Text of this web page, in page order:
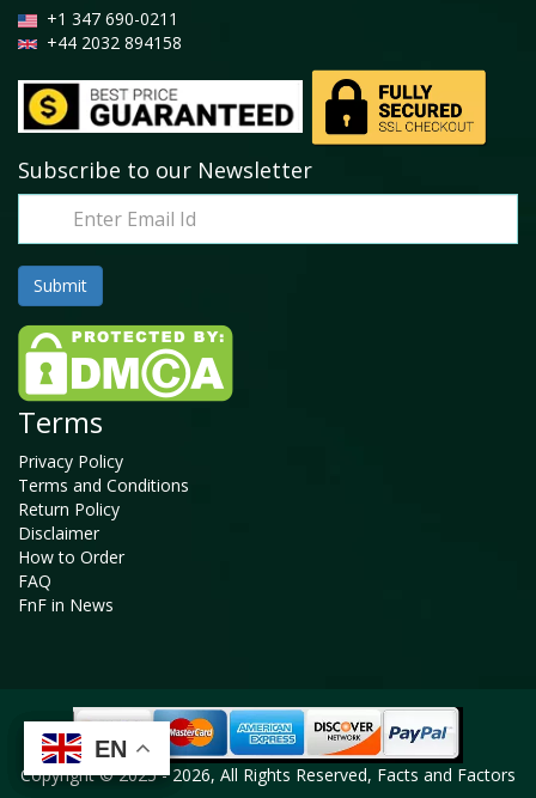
EN
EN
+1 347 690-0211
+44 2032 894158
Subscribe to our Newsletter
Terms
Privacy Policy
Terms and Conditions
Return Policy
Disclaimer
How to Order
FAQ
FnF in News
Copyright © 2025 - 2026, All Rights Reserved, Facts and Factors
EN
EN